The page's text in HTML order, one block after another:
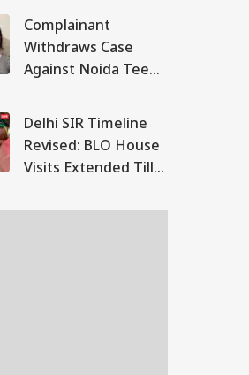
Complainant
Withdraws Case
Against Noida Teen
Forgives Her
Delhi SIR Timeline
Revised: BLO House
Visits Extended Till